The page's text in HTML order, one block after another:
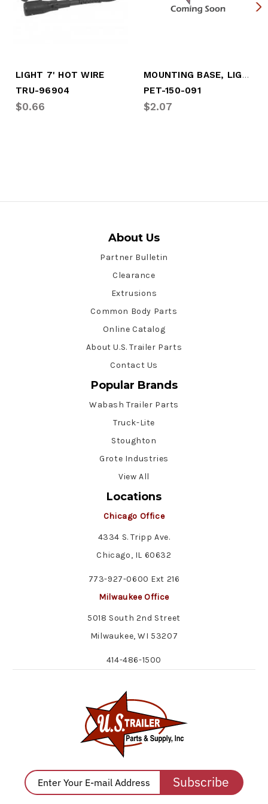
LIGHT 7' HOT WIRE
TRU-96904
$0.66
MOUNTING BASE, LIGHT
PET-150-091
$2.07
About Us
Partner Bulletin
Clearance
Extrusions
Common Body Parts
Online Catalog
About U.S. Trailer Parts
Contact Us
Popular Brands
Wabash Trailer Parts
Truck-Lite
Stoughton
Grote Industries
View All
Locations
Chicago Office
4334 S. Tripp Ave.
Chicago, IL 60632
773-927-0600 Ext 216
Milwaukee Office
5018 South 2nd Street
Milwaukee, WI 53207
414-486-1500
Subscribe